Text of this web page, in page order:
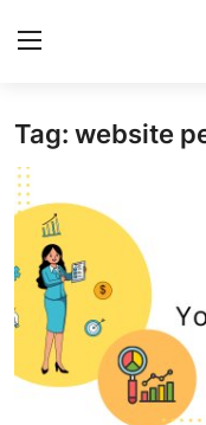
Home
Contact
Privacy Policy
About
News Network
Tag: website